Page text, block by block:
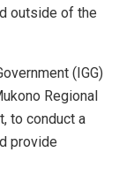
outside of the
(IGG)
Regional
to conduct a
provide